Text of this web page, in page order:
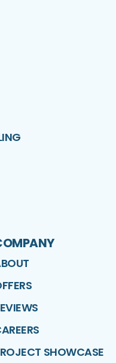
SHOWCASE